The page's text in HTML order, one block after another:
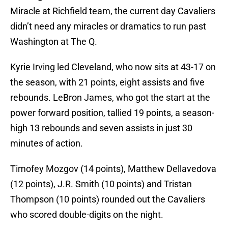
Miracle at Richfield team, the current day Cavaliers
didn’t need any miracles or dramatics to run past
Washington at The Q.
Kyrie Irving led Cleveland, who now sits at 43-17 on
the season, with 21 points, eight assists and five
rebounds. LeBron James, who got the start at the
power forward position, tallied 19 points, a season-
high 13 rebounds and seven assists in just 30
minutes of action.
Timofey Mozgov (14 points), Matthew Dellavedova
(12 points), J.R. Smith (10 points) and Tristan
Thompson (10 points) rounded out the Cavaliers
who scored double-digits on the night.